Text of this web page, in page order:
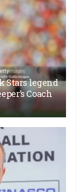
Stars legend
Coach